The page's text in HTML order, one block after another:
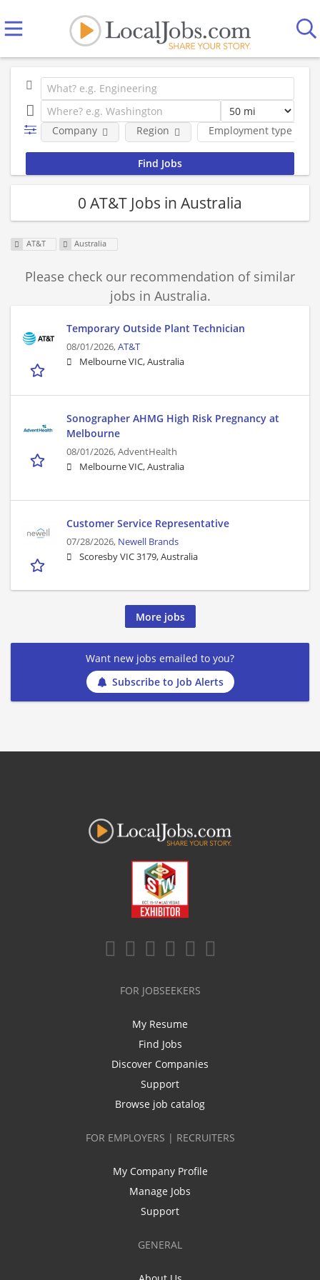
Employment type
Company Region
0 AT&T Jobs in Australia
AT&T Australia
Please check our recommendation of similar
jobs in Australia.
Temporary Outside Plant Technician
08/01/2026,AT&T
Melbourne VIC, Australia
Sonographer AHMG High Risk Pregnancy at
Melbourne
08/01/2026,AdventHealth
Melbourne VIC, Australia
Customer Service Representative
07/28/2026, Newell Brands
Scoresby VIC 3179, Australia
More jobs
Want new jobs emailed to you?
Subscribe to Job Alerts
FOR JOBSEEKERS
My Resume
Find Jobs
Discover Companies
Support
Browse job catalog
FOR EMPLOYERS | RECRUITERS
My Company Profile
Manage Jobs
Support
GENERAL